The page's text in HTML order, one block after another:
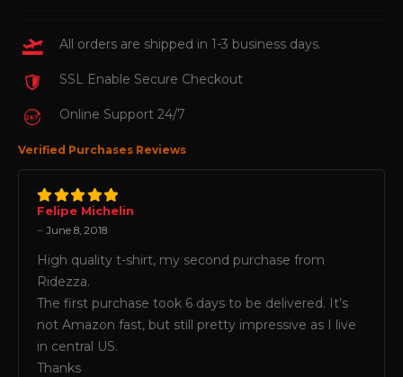
All orders are shipped in 1-3 business days.
SSL Enable Secure Checkout
Online Support 24/7
Verified Purchases Reviews
5out of 5
Felipe Michelin
– June 8, 2018
High quality t-shirt, my second purchase from
Ridezza.
The first purchase took 6 days to be delivered. It’s
not Amazon fast, but still pretty impressive as I live
in central US.
Thanks